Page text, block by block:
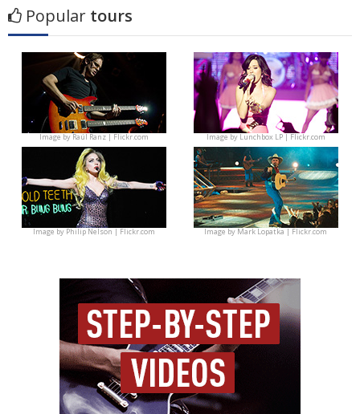
Popular tours
Image byRaúl Ranz | Flickr.com Image byLunchbox LP | Flickr.com
Image byPhilip Nelson | Flickr.com Image byMark Lopatka | Flickr.com